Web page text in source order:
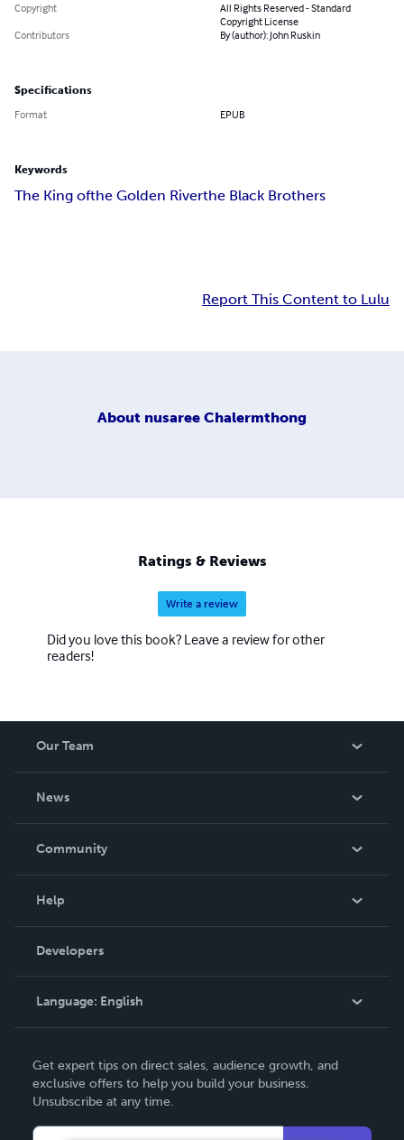
Copyright
All Rights Reserved - Standard
Copyright License
Contributors
By (author): John Ruskin
Specifications
Format EPUB
Keywords
The King ofthe Golden Riverthe Black Brothers
Report This Content to Lulu
About nusaree Chalermthong
Ratings & Reviews
Write a review
Did you love this book? Leave a review for other
readers!
Our Team
News
In The News
Community
Podcast
Help
Order Lookup
Knowledge Base
Contact Support
Developers
Language: English
Deutsch
Français
Get expert tips on direct sales, audience growth, and
exclusive offers to help you build your business.
Unsubscribe at any time.